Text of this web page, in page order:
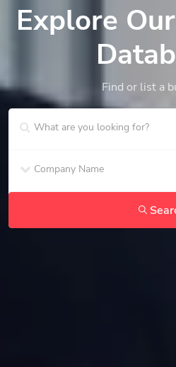
Explore
Find or list a